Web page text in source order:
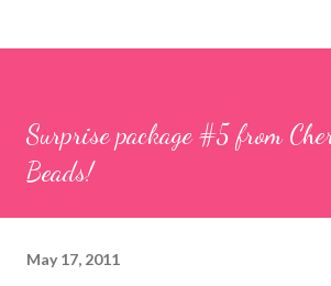
Surprise package #5 from
Beads!
May 17, 2011